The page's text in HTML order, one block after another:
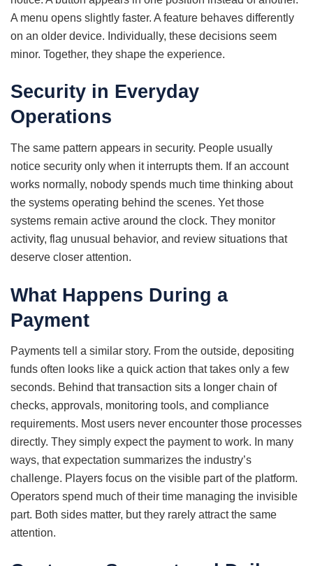
A menu opens slightly faster. A feature behaves differently
on an older device. Individually, these decisions seem
minor. Together, they shape the experience.
Security in Everyday
Operations
The same pattern appears in security. People usually
notice security only when it interrupts them. If an account
works normally, nobody spends much time thinking about
the systems operating behind the scenes. Yet those
systems remain active around the clock. They monitor
activity, flag unusual behavior, and review situations that
deserve closer attention.
What Happens During a
Payment
Payments tell a similar story. From the outside, depositing
funds often looks like a quick action that takes only a few
seconds. Behind that transaction sits a longer chain of
checks, approvals, monitoring tools, and compliance
requirements. Most users never encounter those processes
directly. They simply expect the payment to work. In many
ways, that expectation summarizes the industry’s
challenge. Players focus on the visible part of the platform.
Operators spend much of their time managing the invisible
part. Both sides matter, but they rarely attract the same
attention.